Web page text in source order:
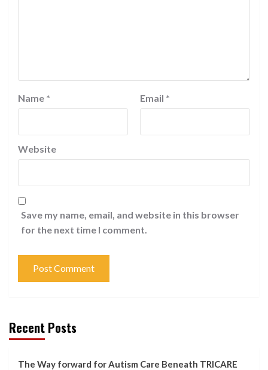
Name * Email *
Website
Save my name, email, and website in this browser
for the next time I comment.
Recent Posts
The Way forward for Autism Care Beneath TRICARE